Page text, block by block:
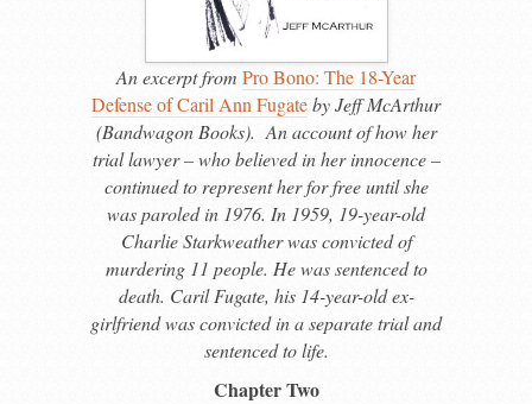
An excerpt from Pro Bono: The 18-Year
Defense of Caril Ann Fugateby Jeff McArthur
(Bandwagon Books). An account of how her
trial lawyer – who believed in her innocence –
continued to represent her for free until she
was paroled in 1976. In 1959, 19-year-old
Charlie Starkweather was convicted of
murdering 11 people. He was sentenced to
death. Caril Fugate, his 14-year-old ex-
girlfriend was convicted in a separate trial and
sentenced to life.
Chapter Two